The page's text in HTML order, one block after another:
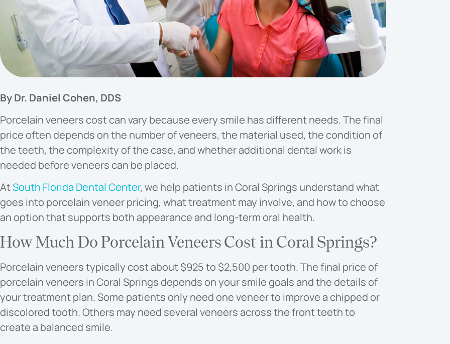
By Dr. Daniel Cohen, DDS
Porcelain veneers cost can vary because every smile has different needs. The final
price often depends on the number of veneers, the material used, the condition of
the teeth, the complexity of the case, and whether additional dental work is
needed before veneers can be placed.
AtSouth Florida Dental Center, we help patients in Coral Springs understand what
goes into porcelain veneer pricing, what treatment may involve, and how to choose
an option that supports both appearance and long-term oral health.
How Much Do Porcelain Veneers Cost in Coral Springs?
Porcelain veneers typically cost about $925 to $2,500 per tooth. The final price of
porcelain veneers in Coral Springs depends on your smile goals and the details of
your treatment plan. Some patients only need one veneer to improve a chipped or
discolored tooth. Others may need several veneers across the front teeth to
create a balanced smile.